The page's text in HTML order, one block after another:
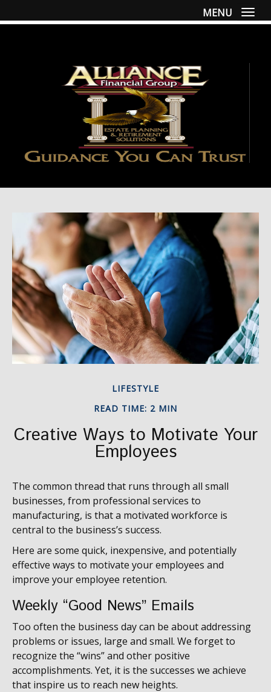
MENU
LIFESTYLE
READ TIME: 2 MIN
Creative Ways to Motivate Your
Employees
The common thread that runs through all small
businesses, from professional services to
manufacturing, is that a motivated workforce is
central to the business’s success.
Here are some quick, inexpensive, and potentially
effective ways to motivate your employees and
improve your employee retention.
Weekly “Good News” Emails
Too often the business day can be about addressing
problems or issues, large and small. We forget to
recognize the “wins” and other positive
accomplishments. Yet, it is the successes we achieve
that inspire us to reach new heights.